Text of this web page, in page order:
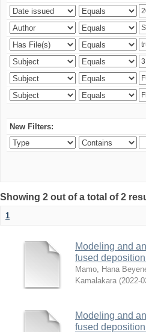
New Filters:
Showing 2 out of a total of 2
1
Modeling and
fused
Mamo, Hana
Kamalakara (2022-
Modeling and
fused